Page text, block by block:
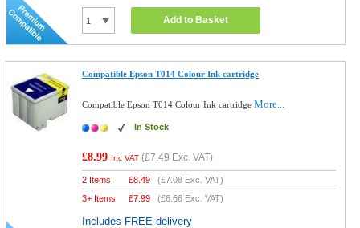
Add to Basket
Compatible Epson T014 Colour Ink cartridge
Compatible Epson T014 Colour Ink cartridgeMore...
In Stock
£8.99 Inc VAT (£7.49 Exc. VAT)
2 Items £8.49 (£7.08 Exc. VAT)
3+ Items
£7.99 (£6.66 Exc. VAT)
Includes FREE delivery